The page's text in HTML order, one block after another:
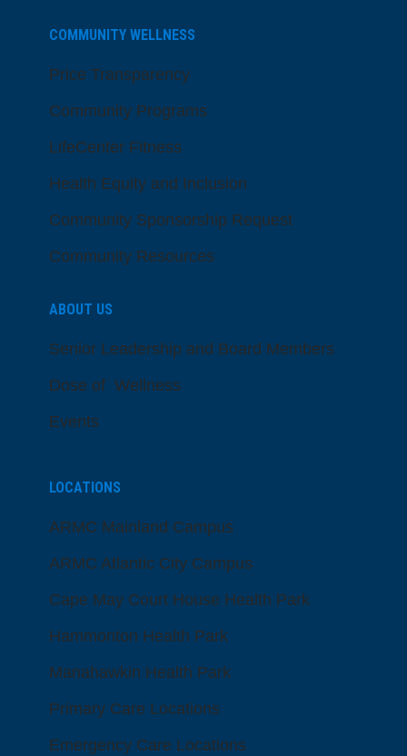
COMMUNITY WELLNESS
Price Transparency
Community Programs
LifeCenter Fitness
Health Equity and Inclusion
Community Sponsorship Request
Community Resources
ABOUT US
Senior Leadership and Board Members
Dose of Wellness
Events
LOCATIONS
ARMC Mainland Campus
ARMC Atlantic City Campus
Cape May Court House Health Park
Hammonton Health Park
Manahawkin Health Park
Primary Care Locations
Emergency Care Locations